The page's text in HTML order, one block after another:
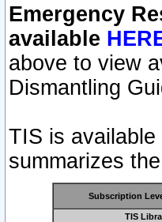
Emergency
available
above to view
Dismantling
TIS is
summarizes
Subscription
TIS